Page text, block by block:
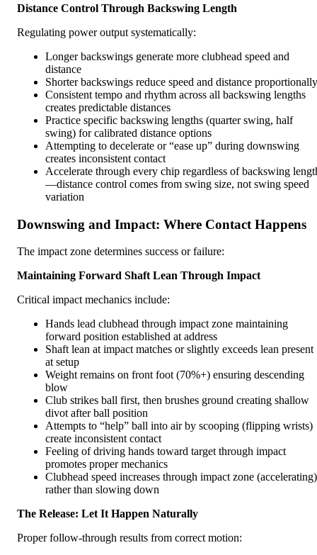
Distance Control Through Backswing Length
Regulating power output systematically:
Longer backswings generate more clubhead speed and
distance
Shorter backswings reduce speed and distance proportionally
Consistent tempo and rhythm across all backswing lengths
creates predictable distances
Practice specific backswing lengths (quarter swing, half
swing) for calibrated distance options
Attempting to decelerate or “ease up” during downswing
creates inconsistent contact
Accelerate through every chip regardless of backswing
—distance control comes from swing size, not swing speed
variation
Downswing and Impact: Where Contact Happens
The impact zone determines success or failure:
Maintaining Forward Shaft Lean Through Impact
Critical impact mechanics include:
Hands lead clubhead through impact zone maintaining
forward position established at address
Shaft lean at impact matches or slightly exceeds lean present
at setup
Weight remains on front foot (70%+) ensuring descending
blow
Club strikes ball first, then brushes ground creating shallow
divot after ball position
Attempts to “help” ball into air by scooping (flipping wrists)
create inconsistent contact
Feeling of driving hands toward target through impact
promotes proper mechanics
Clubhead speed increases through impact zone (accelerating)
rather than slowing down
The Release: Let It Happen Naturally
Proper follow-through results from correct motion: